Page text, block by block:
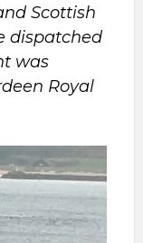
Scottish
dispatched
was
Royal